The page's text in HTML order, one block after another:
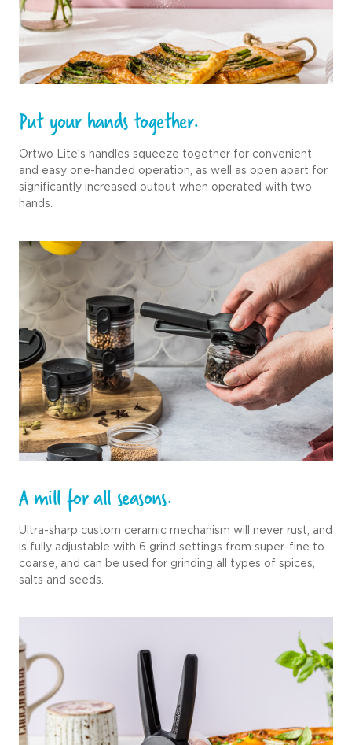
Put your hands together.
Ortwo Lite’s handles squeeze together for convenient
and easy one-handed operation, as well as open apart for
significantly increased output when operated with two
hands.
A mill for all seasons.
Ultra-sharp custom ceramic mechanism will never rust, and
is fully adjustable with 6 grind settings from super-fine to
coarse, and can be used for grinding all types of spices,
salts and seeds.